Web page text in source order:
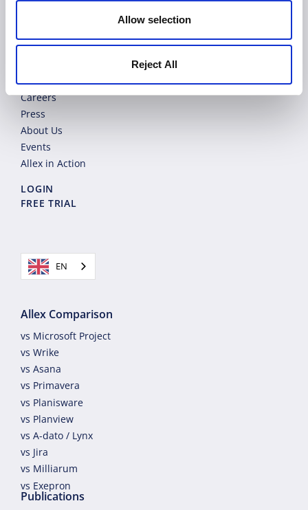
Allow selection
Reject All
Pricing
Contact
Careers
Press
About Us
Events
Allex in Action
LOGIN
FREE TRIAL
EN
Allex Comparison
vs Microsoft Project
vs Wrike
vs Asana
vs Primavera
vs Planisware
vs Planview
vs A-dato / Lynx
vs Jira
vs Milliarum
vs Exepron
Publications